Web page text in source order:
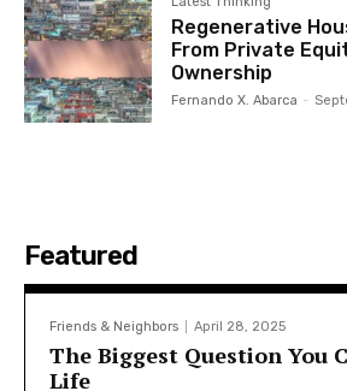
Regenerative
From Private
Ownership
Fernando X. Abarca -
Featured
Friends & Neighbors April 28, 2025
The Biggest Question You
Life